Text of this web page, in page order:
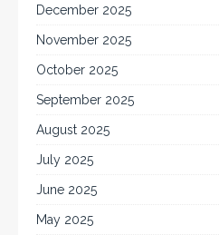
December 2025
November 2025
October 2025
September 2025
August 2025
July 2025
June 2025
May 2025